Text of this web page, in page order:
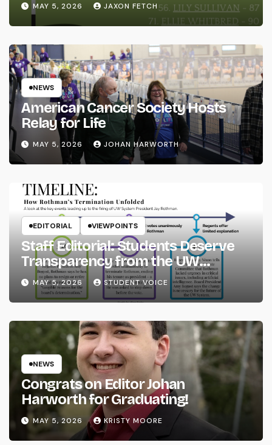
MAY 5, 2026 JAXON FETCH
NEWS
American Cancer Society Hosts
Relay for Life
MAY 5, 2026 JOHAN HARWORTH
EDITORIAL VIEWPOINTS
Staff Editorial: Students Deserve
Transparency from the UW
System
MAY 5, 2026 STUDENT VOICE
NEWS
Congrats on Editor Johan
Harworth for Graduating!
MAY 5, 2026 KRISTY MOORE